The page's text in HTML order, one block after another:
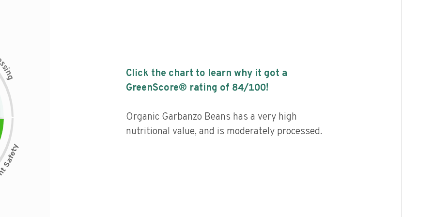
s
i
n
g
Click the chart to learn why it got a
GreenScore® rating of 84/100!
Organic Garbanzo Beans has a very high
nutritional value, and is moderately processed.